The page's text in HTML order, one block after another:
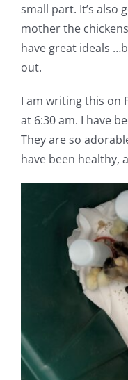
small part. It’s also
mother the
have great ideals
out.
I am writing this on
at 6:30 am. I have
They are so
have been healthy,